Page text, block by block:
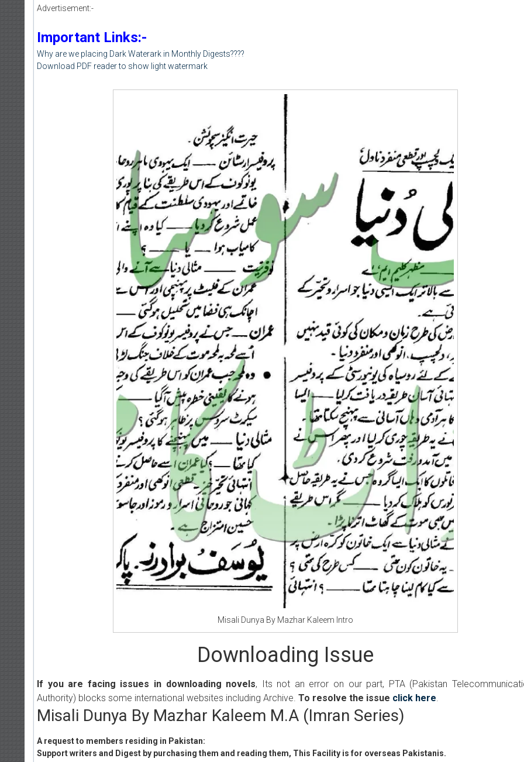
Advertisement:-
Important Links:-
Why are we placing Dark Waterark in Monthly Digests????
Download PDF reader to show light watermark
Misali Dunya By Mazhar Kaleem Intro
Downloading Issue
If you are facing issues in downloading novels, Its not an error on our part, PTA (Pakistan
Authority) blocks some international websites including Archive. To resolve the issue click here.
Misali Dunya By Mazhar Kaleem M.A (Imran Series)
A request to members residing in Pakistan:
Support writers and Digest by purchasing them and reading them, This Facility is for overseas Pakistanis.